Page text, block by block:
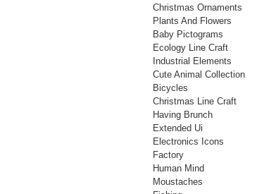
Christmas Ornaments
Plants And Flowers
Baby Pictograms
Ecology Line Craft
Industrial Elements
Cute Animal Collection
Bicycles
Christmas Line Craft
Having Brunch
Extended Ui
Electronics Icons
Factory
Human Mind
Moustaches